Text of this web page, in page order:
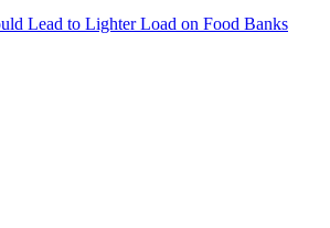
Lead to Lighter Load on Food Banks